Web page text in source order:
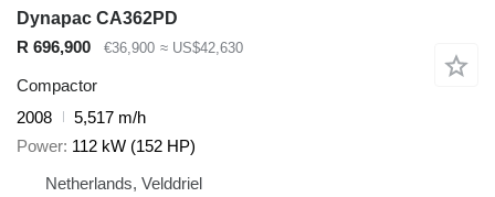
Dynapac CA362PD
R 696,900
€36,900 ≈ US$42,630
Compactor
2008
5,517 m/h
Power 112 kW (152 HP)
Netherlands, Velddriel